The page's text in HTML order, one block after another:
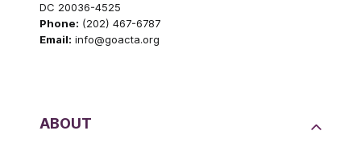
DC 20036-4525
Phone: (202) 467-6787
Email: info@goacta.org
ABOUT